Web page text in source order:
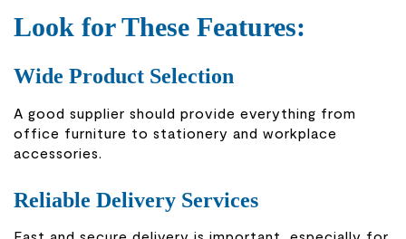
Look for These Features:
Wide Product Selection
A good supplier should provide everything from
office furniture to stationery and workplace
accessories.
Reliable Delivery Services